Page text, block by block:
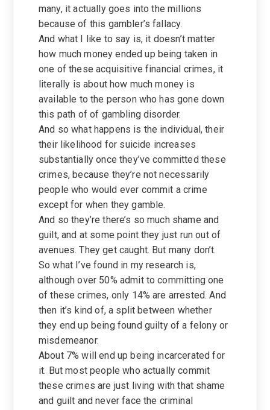
many, it actually goes into the millions
because of this gambler’s fallacy.
And what I like to say is, it doesn’t matter
how much money ended up being taken in
one of these acquisitive financial crimes, it
literally is about how much money is
available to the person who has gone down
this path of of gambling disorder.
And so what happens is the individual, their
their likelihood for suicide increases
substantially once they’ve committed these
crimes, because they’re not necessarily
people who would ever commit a crime
except for when they gamble.
And so they’re there’s so much shame and
guilt, and at some point they just run out of
avenues. They get caught. But many don’t.
So what I’ve found in my research is,
although over 50% admit to committing one
of these crimes, only 14% are arrested. And
then it’s kind of, a split between whether
they end up being found guilty of a felony or
misdemeanor.
About 7% will end up being incarcerated for
it. But most people who actually commit
these crimes are just living with that shame
and guilt and never face the criminal